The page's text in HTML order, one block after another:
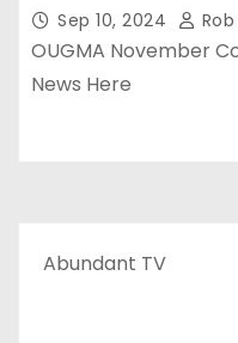
Sep 10, 2024
OUGMA November
News Here
Abundant TV